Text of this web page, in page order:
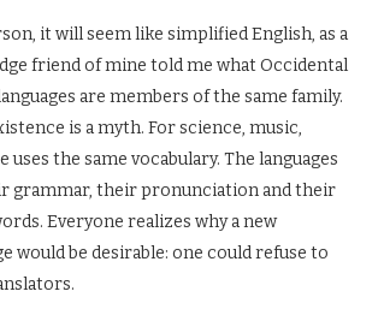
it will seem like simplified English, as a
friend of mine told me what Occidental
are members of the same family.
is a myth. For science, music,
uses the same vocabulary. The languages
grammar, their pronunciation and their
Everyone realizes why a new
would be desirable: one could refuse to